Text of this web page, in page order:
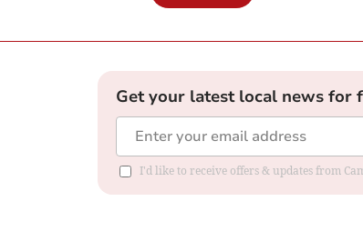
Get your latest local news for
I'd like to receive offers & updates from